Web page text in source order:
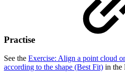
Practise
See the Exercise: Align a point cloud
according to the shape (Best Fit) in the